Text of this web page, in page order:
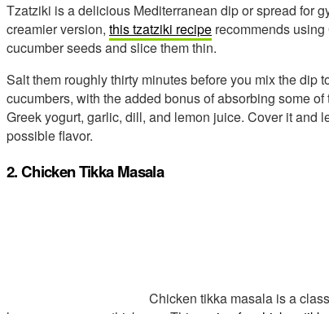
Tzatziki is a delicious Mediterranean dip or spread for
creamier version, this tzatziki recipe recommends
cucumber seeds and slice them thin.
Salt them roughly thirty minutes before you mix the dip
cucumbers, with the added bonus of absorbing some
Greek yogurt, garlic, dill, and lemon juice. Cover it and
possible flavor.
2. Chicken Tikka Masala
Chicken tikka masala is a